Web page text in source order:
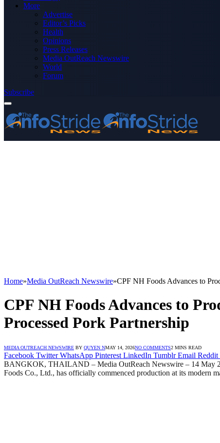
More
Advertise
Editor’s Picks
Health
Opinions
Press Releases
Media OutReach Newswire
World
Forum
Subscribe
Home»Media OutReach Newswire»CPF NH Foods Advances to
CPF NH Foods Advances to
Processed Pork Partnership
MEDIA OUTREACH NEWSWIRE BY QUYEN NMAY 14, 2026NO COMMENTS2 MINS READ
Facebook Twitter WhatsApp Pinterest LinkedIn Tumblr Email Reddit
BANGKOK, THAILAND – Media OutReach Newswire – 14 May
Foods Co., Ltd., has officially commenced production at its modern